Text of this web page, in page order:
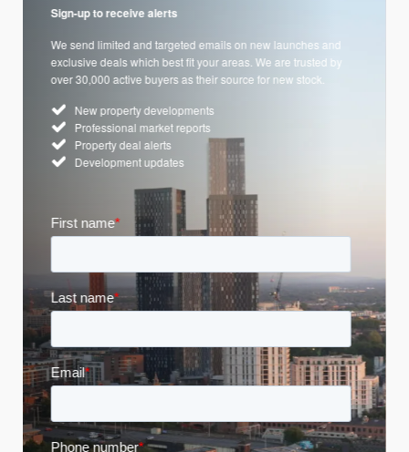
Sign-up to receive alerts
We send limited and targeted emails on new launches and
exclusive deals which best fit your areas. We are trusted by
over 30,000 active buyers as their source for new stock.
New property developments
Professional market reports
Property deal alerts
Development updates